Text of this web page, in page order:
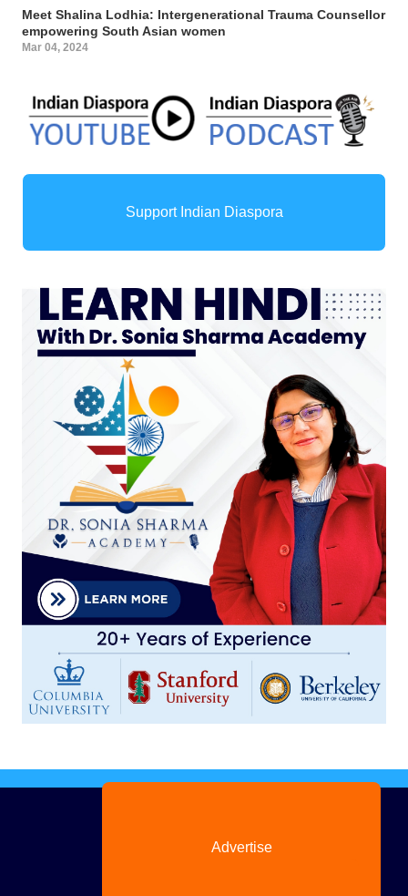
Meet Shalina Lodhia: Intergenerational Trauma Counsellor
empowering South Asian women
Mar 04, 2024
Support Indian Diaspora
Advertise